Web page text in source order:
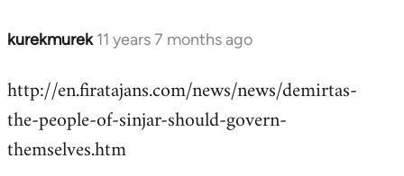
kurekmurek 11 years 7 months ago
In
to
Welcome
libcom.org
http://en.firatajans.com/news/news/demirtas-
the-people-of-sinjar-should-govern-
themselves.htm